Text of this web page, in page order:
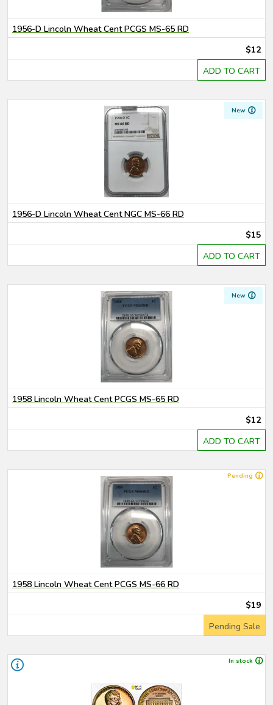
1956-D Lincoln Wheat Cent PCGS MS-65 RD
$12
ADD TO CART
New
1956-D Lincoln Wheat Cent NGC MS-66 RD
$15
ADD TO CART
New
1958 Lincoln Wheat Cent PCGS MS-65 RD
$12
ADD TO CART
Pending
1958 Lincoln Wheat Cent PCGS MS-66 RD
$19
Pending Sale
In stock